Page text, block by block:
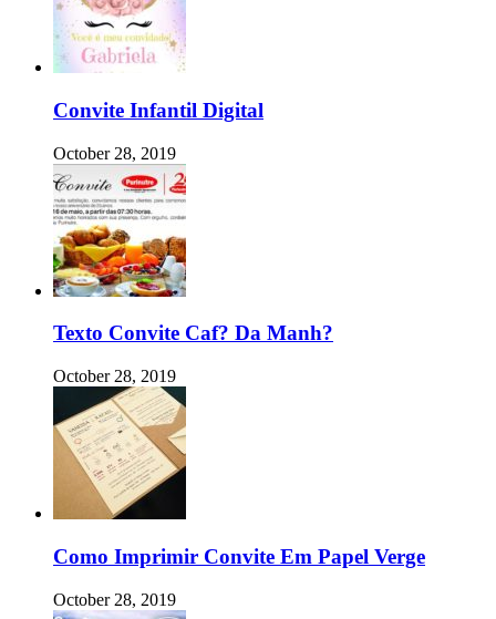
Convite Infantil Digital
October 28, 2019
Texto Convite Caf? Da Manh?
October 28, 2019
Como Imprimir Convite Em Papel Verge
October 28, 2019